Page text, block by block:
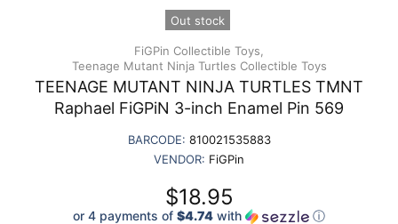
Out stock
FiGPin Collectible Toys,
Teenage Mutant Ninja Turtles Collectible Toys
TEENAGE MUTANT NINJA TURTLES TMNT
Raphael FiGPiN 3-inch Enamel Pin 569
BARCODE: 810021535883
VENDOR: FiGPin
$18.95
or 4 payments of $4.74 with ⓘ